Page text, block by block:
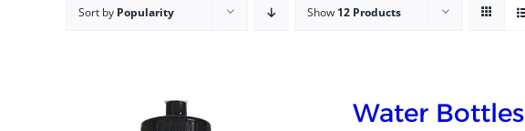
Sort by Popularity Show 12 Products
Water Bottles